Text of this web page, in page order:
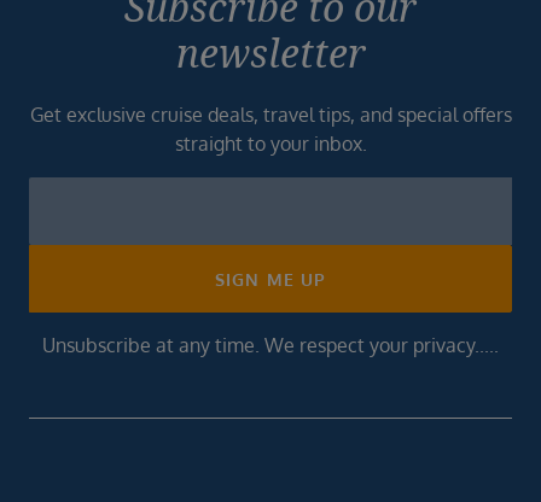
newsletter
Get exclusive cruise deals, travel tips, and special offers
straight to your inbox.
SIGN ME UP
Unsubscribe at any time. We respect your privacy.....